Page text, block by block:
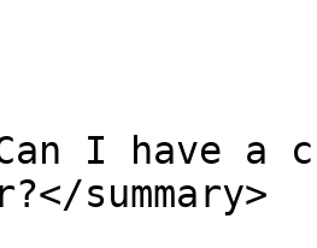
I have a
summary>